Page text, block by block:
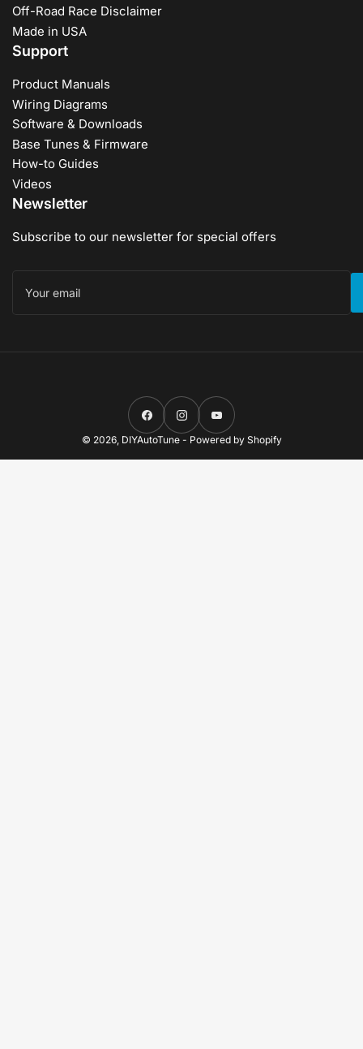
Off-Road Race Disclaimer
Made in USA
Support
Product Manuals
Wiring Diagrams
Software & Downloads
Base Tunes & Firmware
How-to Guides
Videos
Newsletter
Subscribe to our newsletter for special offers
email
FacebookInstagramYouTube
© 2026, DIYAutoTune- Powered by Shopify